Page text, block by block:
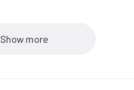
Show more